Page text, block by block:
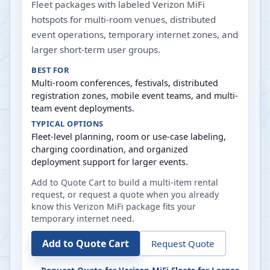
Fleet packages with labeled Verizon MiFi
hotspots for multi-room venues, distributed
event operations, temporary internet zones, and
larger short-term user groups.
BEST FOR
Multi-room conferences, festivals, distributed
registration zones, mobile event teams, and multi-
team event deployments.
TYPICAL OPTIONS
Fleet-level planning, room or use-case labeling,
charging coordination, and organized
deployment support for larger events.
Add to Quote Cart to build a multi-item rental
request, or request a quote when you already
know this Verizon MiFi package fits your
temporary internet need.
Add to Quote Cart Request Quote